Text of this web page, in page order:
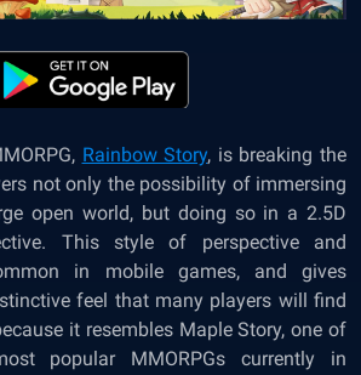
Rainbow Story, is breaking the
not only the possibility of immersing
open world, but doing so in a 2.5D
This style of perspective and
in mobile games, and gives
feel that many players will find
it resembles Maple Story, one of
popular MMORPGs currently in